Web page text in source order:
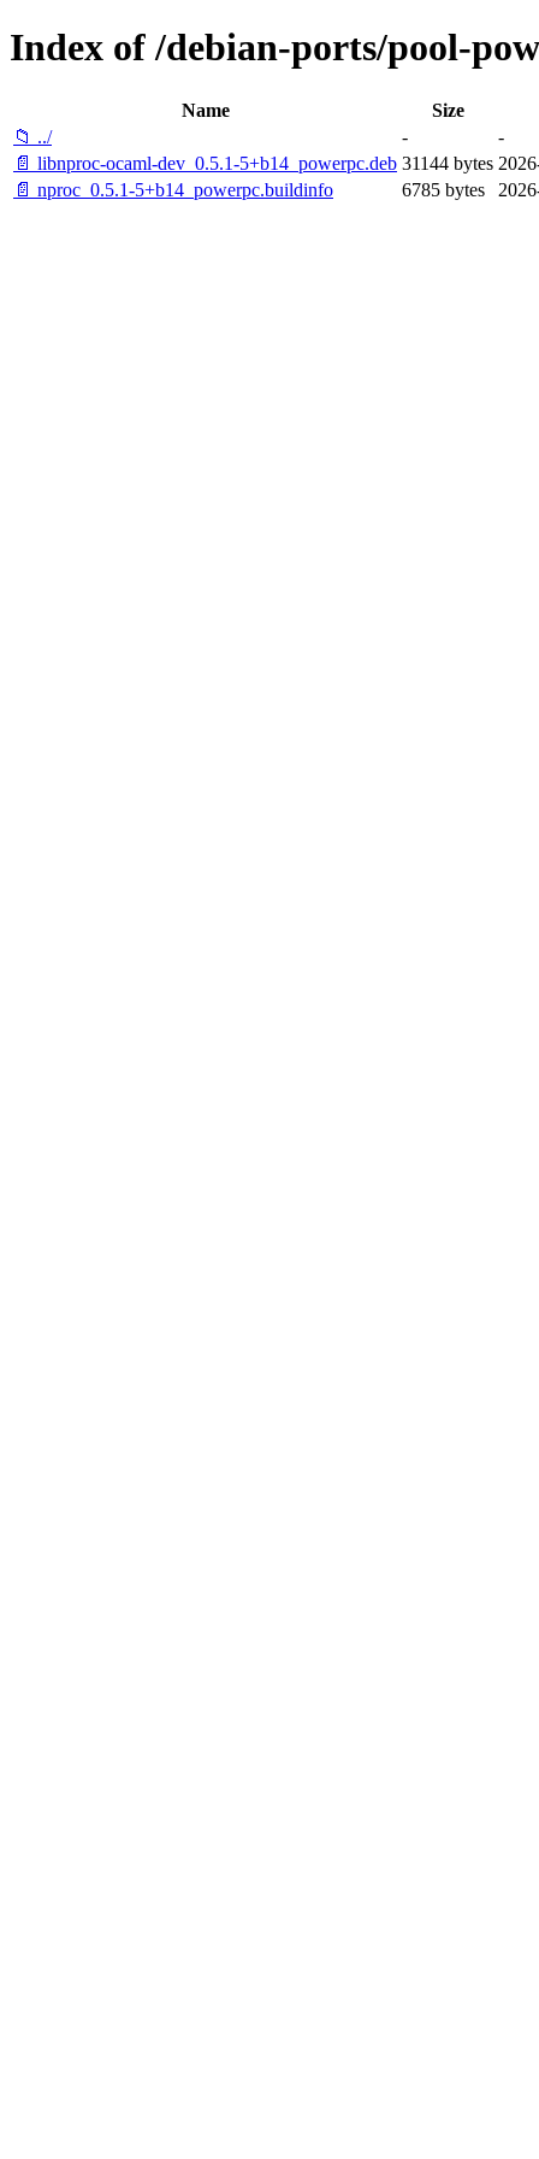
Index of /debian-ports/pool-
Name
Size
📁 ../
-
-
📄 libnproc-ocaml-dev_0.5.1-5+b14_powerpc.deb 31144 bytes
📄 nproc_0.5.1-5+b14_powerpc.buildinfo
6785 bytes